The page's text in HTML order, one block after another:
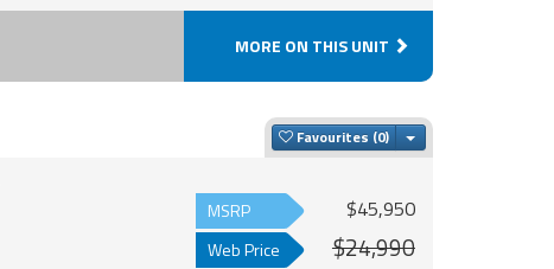
MORE ON THIS UNIT
Favourites Toggle Dropdown
MSRP $45,950
Web Price $24,990